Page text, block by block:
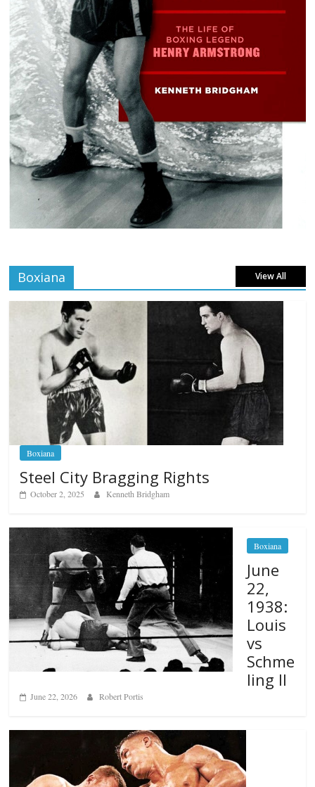
Boxiana View All
Boxiana
Steel City Bragging Rights
October 2, 2025 Kenneth Bridgham
Boxiana
June
22,
1938:
Louis
vs
Schme
ling II
June 22, 2026 Robert Portis